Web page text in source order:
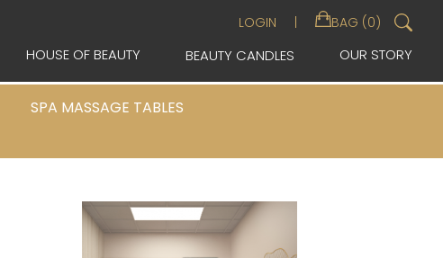
LOGIN BAG (0)
HOUSE OF BEAUTY BEAUTY CANDLES OUR STORY
SPA MASSAGE TABLES